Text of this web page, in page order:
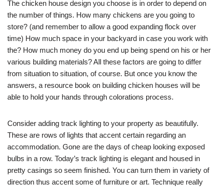
The chicken house design you choose is in order to depend on
the number of things. How many chickens are you going to
store? (and remember to allow a good expanding flock over
time) How much space in your backyard in case you work with
the? How much money do you end up being spend on his or her
various building materials? All these factors are going to differ
from situation to situation, of course. But once you know the
answers, a resource book on building chicken houses will be
able to hold your hands through colorations process.
Consider adding track lighting to your property as beautifully.
These are rows of lights that accent certain regarding an
accommodation. Gone are the days of cheap looking exposed
bulbs in a row. Today’s track lighting is elegant and housed in
pretty casings so seem finished. You can turn them in variety of
direction thus accent some of furniture or art. Technique really